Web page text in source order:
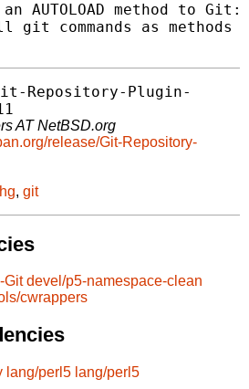
an AUTOLOAD method to
git commands as
Repository-Plugin-
AT NetBSD.org
release/Git-Repository-
hg, git
Git devel/p5-namespace-clean
cwrappers
lang/perl5 lang/perl5